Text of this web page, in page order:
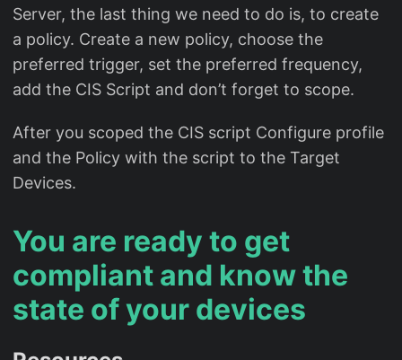
Server, the last thing we need to do is, to create
a policy. Create a new policy, choose the
preferred trigger, set the preferred frequency,
add the CIS Script and don’t forget to scope.
After you scoped the CIS script Configure profile
and the Policy with the script to the Target
Devices.
You are ready to get
compliant and know the
state of your devices